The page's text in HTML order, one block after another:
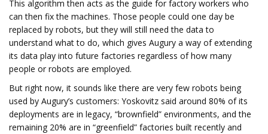
This algorithm then acts as the guide for factory workers who
can then fix the machines. Those people could one day be
replaced by robots, but they will still need the data to
understand what to do, which gives Augury a way of extending
its data play into future factories regardless of how many
people or robots are employed.
But right now, it sounds like there are very few robots being
used by Augury’s customers: Yoskovitz said around 80% of its
deployments are in legacy, “brownfield” environments, and the
remaining 20% are in “greenfield” factories built recently and